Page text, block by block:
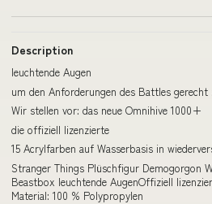
Description
leuchtende Augen
um den Anforderungen des Battles gerecht
Wir stellen vor: das neue Omnihive 1000+
die offiziell lizenzierte
15 Acrylfarben auf Wasserbasis in
Stranger Things Plüschfigur Demogorgon
Beastbox leuchtende AugenOffiziell
Material: 100 % Polypropylen